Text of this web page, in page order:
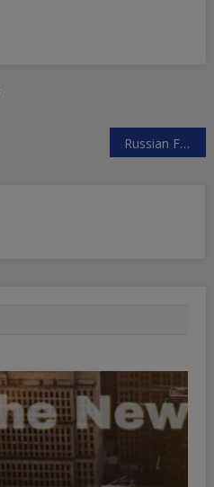
Russian Foreign Ministry on Syria, Venezuela and Sanctions